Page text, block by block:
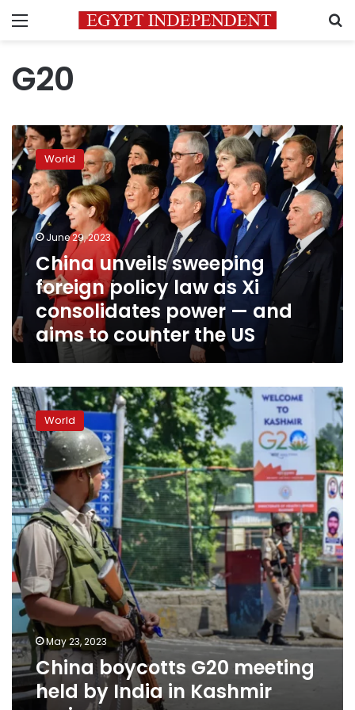
Menu
G20
China
unveils
sweeping
foreign
policy
law
as
consolidates
power
and
aims
counter
US
World
June 29, 2023
China unveils sweeping
foreign policy law as Xi
consolidates power — and
aims to counter the US
China
boycotts
G20
meeting
held
by
India
in
Kashmir
region
World
May 23, 2023
China boycotts G20 meeting
held by India in Kashmir